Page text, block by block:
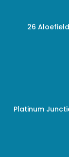
26
Platinum